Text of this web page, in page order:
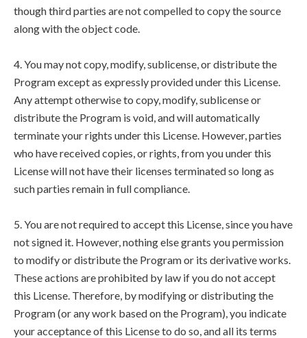
though third parties are not compelled to copy the source
along with the object code.
4. You may not copy, modify, sublicense, or distribute the
Program except as expressly provided under this License.
Any attempt otherwise to copy, modify, sublicense or
distribute the Program is void, and will automatically
terminate your rights under this License. However, parties
who have received copies, or rights, from you under this
License will not have their licenses terminated so long as
such parties remain in full compliance.
5. You are not required to accept this License, since you have
not signed it. However, nothing else grants you permission
to modify or distribute the Program or its derivative works.
These actions are prohibited by law if you do not accept
this License. Therefore, by modifying or distributing the
Program (or any work based on the Program), you indicate
your acceptance of this License to do so, and all its terms